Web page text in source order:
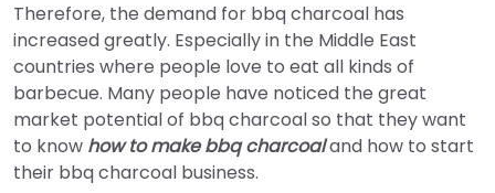
Therefore, the demand for bbq charcoal has
increased greatly. Especially in the Middle East
countries where people love to eat all kinds of
barbecue. Many people have noticed the great
market potential of bbq charcoal so that they want
to know how to make bbq charcoaland how to start
their bbq charcoal business.